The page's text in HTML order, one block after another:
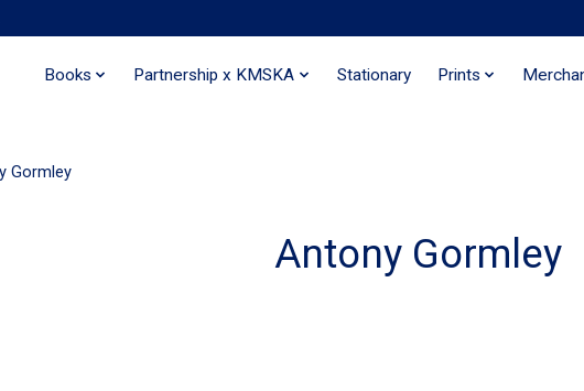
Books Partnership x KMSKA Stationary Prints
Gormley
Antony Gormley